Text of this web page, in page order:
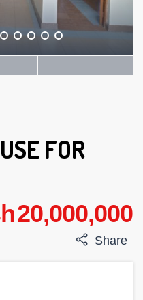
FOR
20,000,000
Share